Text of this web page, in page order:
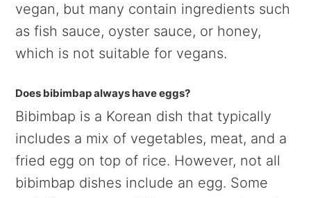
vegan, but many contain ingredients such
as fish sauce, oyster sauce, or honey,
which is not suitable for vegans.
Does bibimbap always have eggs?
Bibimbap is a Korean dish that typically
includes a mix of vegetables, meat, and a
fried egg on top of rice. However, not all
bibimbap dishes include an egg. Some